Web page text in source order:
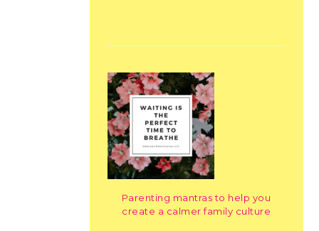
Parenting mantras to help you
create a calmer family culture